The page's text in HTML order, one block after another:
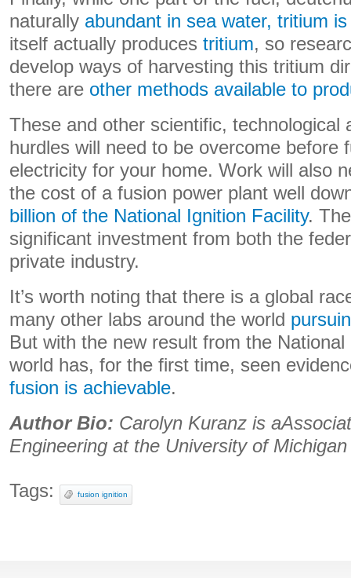
naturally abundant in sea water, tritium
itself actually produces tritium, so
develop ways of harvesting this tritium
there are other methods available to
These and other scientific, technological
hurdles will need to be overcome before
electricity for your home. Work will also
the cost of a fusion power plant well
billion of the National Ignition Facility.
significant investment from both the
private industry.
It’s worth noting that there is a global
many other labs around the world
But with the new result from the
world has, for the first time, seen
fusion is achievable.
Author Bio: Carolyn Kuranz is
Engineering at the University of Michigan
Tags: fusion ignition